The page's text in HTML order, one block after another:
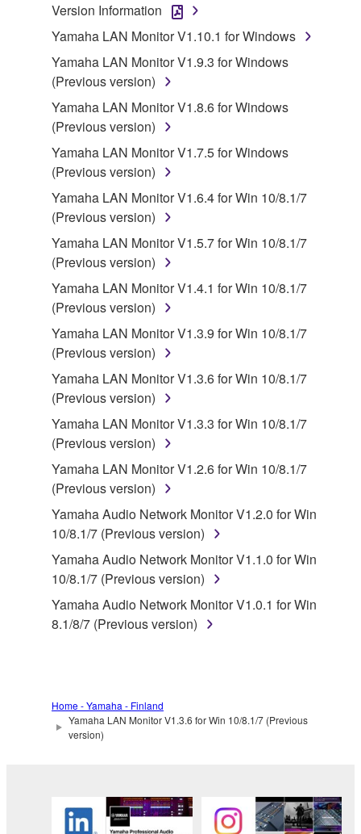
on a computer, musical instrument or equipment item
that you yourself own or manage. The term
SOFTWARE shall encompass any updates to the
accompanying software and data. While ownership
of the storage media in which the SOFTWARE is
stored rests with you, the SOFTWARE itself is
owned by Yamaha and/or Yamaha's licensor(s), and
is protected by relevant copyright laws and all
applicable treaty provisions. While you are entitled to
claim ownership of the data created with the use of
SOFTWARE, the SOFTWARE will continue to be
protected under relevant copyrights.
2. RESTRICTIONS
You may not engage in reverse engineering,
disassembly, decompilation or otherwise
deriving a source code form of the SOFTWARE
by any method whatsoever.
You may not reproduce, modify, change, rent,
lease, or distribute the SOFTWARE in whole or
in part, or create derivative works of the
SOFTWARE.
You may not electronically transmit the
SOFTWARE from one computer to another or
share the SOFTWARE in a network with other
computers.
You may not use the SOFTWARE to distribute
illegal data or data that violates public policy.
You may not initiate services based on the use
of the SOFTWARE without permission by
copyrighted material or material that is subject
to other third party proprietary rights, unless
you have permission from the rightful owner of
Copyrighted data, including but not limited to MIDI
Version Information
Yamaha LAN Monitor V1.10.1 for Windows
Yamaha LAN Monitor V1.9.3 for Windows
(Previous version)
Yamaha LAN Monitor V1.8.6 for Windows
(Previous version)
Yamaha LAN Monitor V1.7.5 for Windows
(Previous version)
Yamaha LAN Monitor V1.6.4 for Win 10/8.1/7
(Previous version)
Yamaha LAN Monitor V1.5.7 for Win 10/8.1/7
(Previous version)
Yamaha LAN Monitor V1.4.1 for Win 10/8.1/7
(Previous version)
Yamaha LAN Monitor V1.3.9 for Win 10/8.1/7
(Previous version)
Yamaha LAN Monitor V1.3.6 for Win 10/8.1/7
(Previous version)
Yamaha LAN Monitor V1.3.3 for Win 10/8.1/7
(Previous version)
Yamaha LAN Monitor V1.2.6 for Win 10/8.1/7
(Previous version)
Yamaha Audio Network Monitor V1.2.0 for Win
10/8.1/7 (Previous version)
Yamaha Audio Network Monitor V1.1.0 for Win
10/8.1/7 (Previous version)
Yamaha Audio Network Monitor V1.0.1 for Win
8.1/8/7 (Previous version)
Home - Yamaha - Finland
Yamaha LAN Monitor V1.3.6 for Win 10/8.1/7 (Previous
version)